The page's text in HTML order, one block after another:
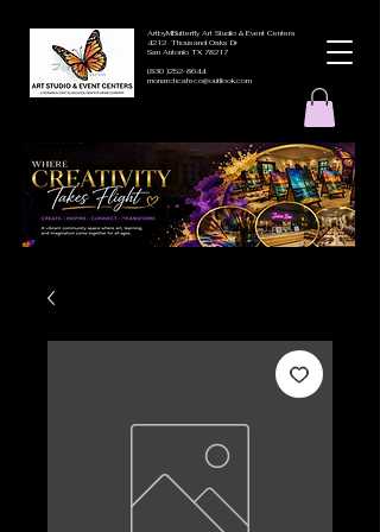
ArtbyMButterfly Art Studio & Event Centers
4212 Thousand Oaks Dr
San Antonio TX 78217
(830 )252-8644
monarchcafeco@outllook.com